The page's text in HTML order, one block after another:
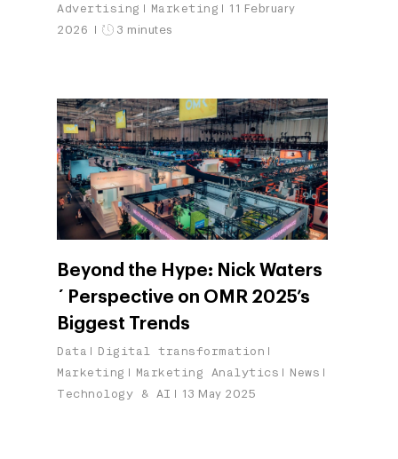
Advertising Marketing
11 February
2026
3 minutes
Beyond the Hype: Nick Waters
´ Perspective on OMR 2025’s
Biggest Trends
Data
Digital transformation
Marketing
Marketing Analytics
News
Technology & AI
13 May 2025